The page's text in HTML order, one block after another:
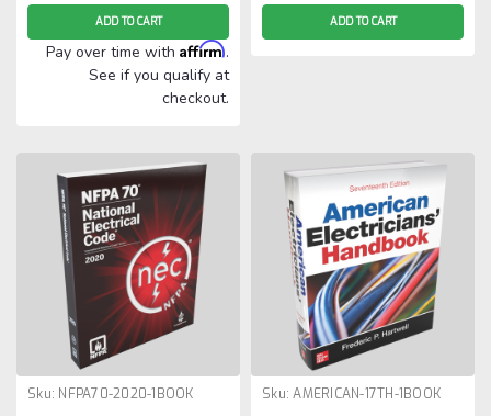
ADD TO CART
Pay over time with Affirm.
See if you qualify at
checkout.
ADD TO CART
Sku: NFPA70-2020-1BOOK Sku: AMERICAN-17TH-1BOOK